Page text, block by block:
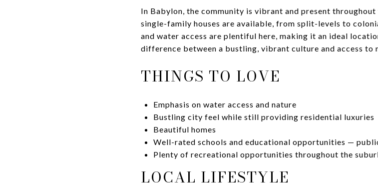
In Babylon, the community is vibrant and present throughout
single-family houses are available, from split-levels to
and water access are plentiful here, making it an ideal
difference between a bustling, vibrant culture and access
THINGS TO LOVE
Emphasis on water access and nature
Bustling city feel while still providing residential luxuries
Beautiful homes
Well-rated schools and educational opportunities —
Plenty of recreational opportunities throughout the
LOCAL LIFESTYLE